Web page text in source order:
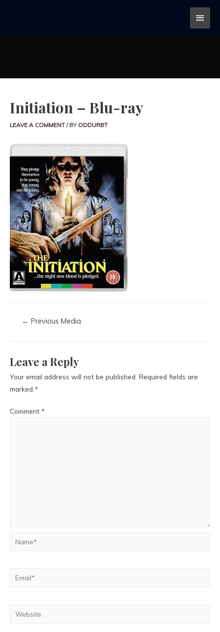
Initiation – Blu-ray
LEAVE A COMMENT / BY ODDURBT
← Previous Media
Leave a Reply
Your email address will not be published. Required fields are
marked *
Comment *